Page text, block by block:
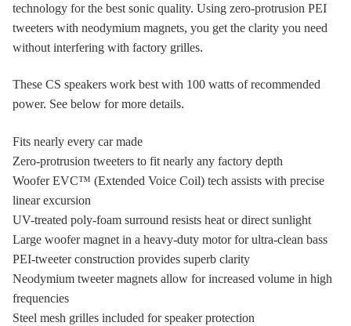
technology for the best sonic quality. Using zero-protrusion PEI
tweeters with neodymium magnets, you get the clarity you need
without interfering with factory grilles.
These CS speakers work best with 100 watts of recommended
power. See below for more details.
Fits nearly every car made
Zero-protrusion tweeters to fit nearly any factory depth
Woofer EVC™ (Extended Voice Coil) tech assists with precise
linear excursion
UV-treated poly-foam surround resists heat or direct sunlight
Large woofer magnet in a heavy-duty motor for ultra-clean bass
PEI-tweeter construction provides superb clarity
Neodymium tweeter magnets allow for increased volume in high
frequencies
Steel mesh grilles included for speaker protection